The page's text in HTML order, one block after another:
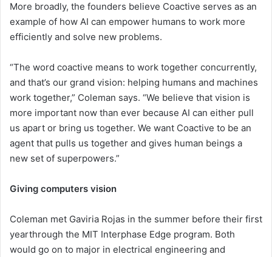
More broadly, the founders believe Coactive serves as an
example of how AI can empower humans to work more
efficiently and solve new problems.
“The word coactive means to work together concurrently,
and that’s our grand vision: helping humans and machines
work together,” Coleman says. “We believe that vision is
more important now than ever because AI can either pull
us apart or bring us together. We want Coactive to be an
agent that pulls us together and gives human beings a
new set of superpowers.”
Giving computers vision
Coleman met Gaviria Rojas in the summer before their first
yearthrough the MIT Interphase Edge program. Both
would go on to major in electrical engineering and